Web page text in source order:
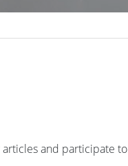
articles and participate to